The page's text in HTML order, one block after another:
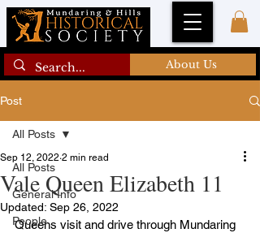
About Us
Post
All Posts
General Info
People
All Posts
Vale Queen Elizabeth 11
Sep 12, 2022 2 min read
Updated: Sep 26, 2022
Queens visit and drive through Mundaring